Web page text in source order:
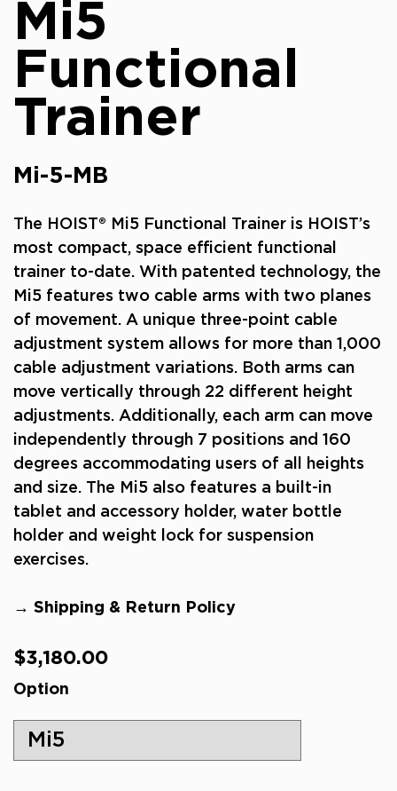
Mi5
Functional
Trainer
Mi-5-MB
The HOIST® Mi5 Functional Trainer is HOIST’s
most compact, space efficient functional
trainer to-date. With patented technology, the
Mi5 features two cable arms with two planes
of movement. A unique three-point cable
adjustment system allows for more than 1,000
cable adjustment variations. Both arms can
move vertically through 22 different height
adjustments. Additionally, each arm can move
independently through 7 positions and 160
degrees accommodating users of all heights
and size. The Mi5 also features a built-in
tablet and accessory holder, water bottle
holder and weight lock for suspension
exercises.
→ Shipping & Return Policy
Regular
price
$3,180.00
Option